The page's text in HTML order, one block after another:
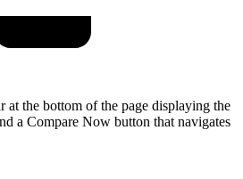
at the bottom of the page displaying the
a Compare Now button that navigates